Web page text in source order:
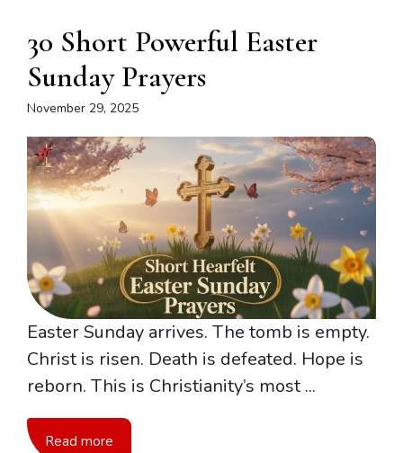
30 Short Powerful Easter
Sunday Prayers
November 29, 2025
Easter Sunday arrives. The tomb is empty.
Christ is risen. Death is defeated. Hope is
reborn. This is Christianity’s most ...
Read more